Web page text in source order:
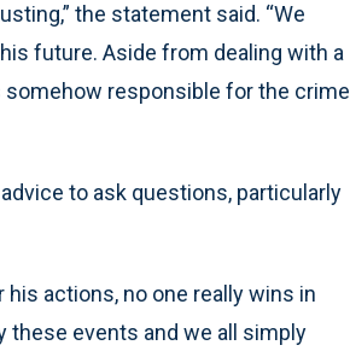
the statement said. “We
future. Aside from dealing with a
somehow responsible for the crime
to ask questions, particularly
actions, no one really wins in
events and we all simply